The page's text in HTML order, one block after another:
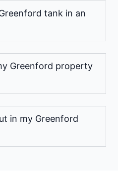
tank in an
Greenford property
in my Greenford